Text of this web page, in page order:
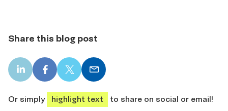
Share this blog post
LinkedIn
share
Facebook
share
X
share
Email
share
Or simply
highlight text to share on social or email!